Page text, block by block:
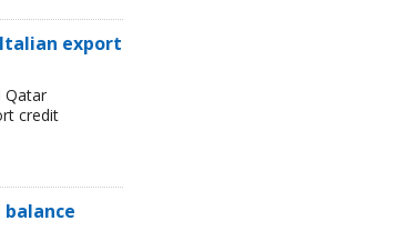
export
Qatar
credit